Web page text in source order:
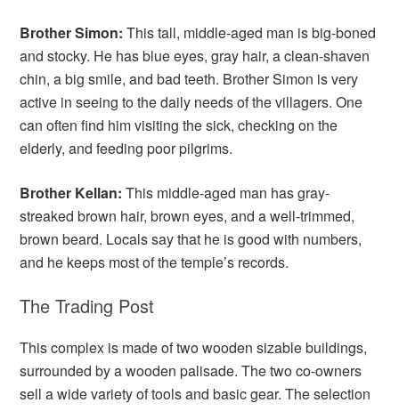
Brother Simon: This tall, middle-aged man is big-boned
and stocky. He has blue eyes, gray hair, a clean-shaven
chin, a big smile, and bad teeth. Brother Simon is very
active in seeing to the daily needs of the villagers. One
can often find him visiting the sick, checking on the
elderly, and feeding poor pilgrims.
Brother Kellan: This middle-aged man has gray-
streaked brown hair, brown eyes, and a well-trimmed,
brown beard. Locals say that he is good with numbers,
and he keeps most of the temple’s records.
The Trading Post
This complex is made of two wooden sizable buildings,
surrounded by a wooden palisade. The two co-owners
sell a wide variety of tools and basic gear. The selection